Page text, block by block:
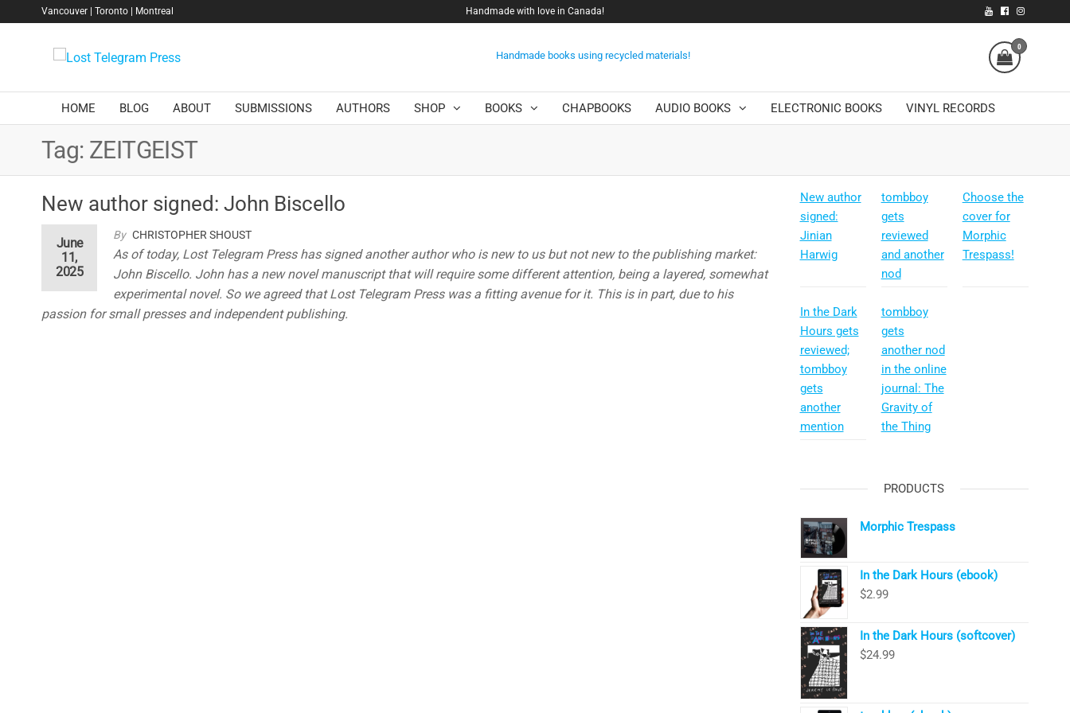
Vancouver | Toronto | Montreal Handmade with love in Canada!
Telegram
Press
Handmade books using recycled materials!
0
HOME BLOG ABOUT SUBMISSIONS AUTHORS SHOP BOOKS CHAPBOOKS AUDIO BOOKS ELECTRONIC BOOKS VINYL RECORDS
Tag: ZEITGEIST
New author signed: John Biscello
By CHRISTOPHER SHOUST
June
11,
2025
As of today, Lost Telegram Press has signed another author who is new to us but not new to the publishing market:
John Biscello. John has a new novel manuscript that will require some different attention, being a layered, somewhat
experimental novel. So we agreed that Lost Telegram Press was a fitting avenue for it. This is in part, due to his
passion for small presses and independent publishing.
New author
signed:
Jinian
Harwig
tombboy
gets
reviewed
and another
nod
Choose the
cover for
Morphic
Trespass!
In the Dark
Hours gets
reviewed;
tombboy
gets
another
mention
tombboy
gets
another nod
in the online
journal: The
Gravity of
the Thing
PRODUCTS
Morphic Trespass
In the Dark Hours (ebook)
$2.99
In the Dark Hours (softcover)
$24.99